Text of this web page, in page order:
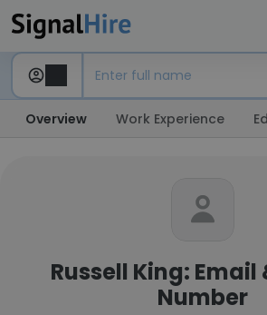
Overview Work Experience
Russell King: Email
Number